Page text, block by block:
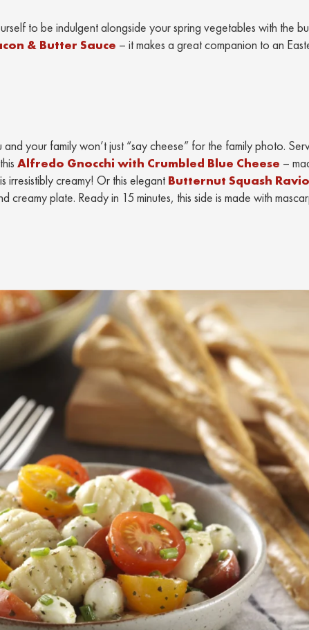
to be indulgent alongside your spring vegetables with the
& Butter Sauce – it makes a great companion to an
your family won’t just “say cheese” for the family photo.
Alfredo Gnocchi with Crumbled Blue Cheese –
irresistibly creamy! Or this elegant Butternut Squash
creamy plate. Ready in 15 minutes, this side is made with